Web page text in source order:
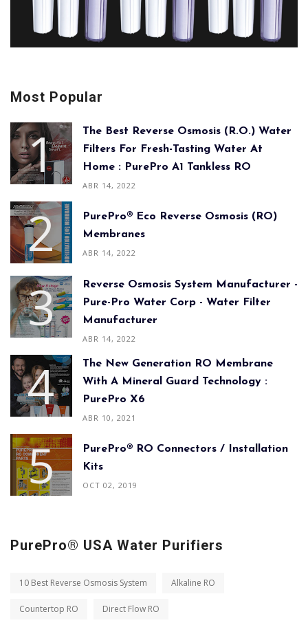
Most Popular
The Best Reverse Osmosis (R.O.) Water
Filters For Fresh-Tasting Water At
Home : PurePro A1 Tankless RO
ABR 14, 2022
PurePro® Eco Reverse Osmosis (RO)
Membranes
ABR 14, 2022
Reverse Osmosis System Manufacturer -
Pure-Pro Water Corp - Water Filter
Manufacturer
ABR 14, 2022
The New Generation RO Membrane
With A Mineral Guard Technology :
PurePro X6
ABR 10, 2021
PurePro® RO Connectors / Installation
Kits
OCT 02, 2019
PurePro® USA Water Purifiers
10 Best Reverse Osmosis System Alkaline RO
Countertop RO Direct Flow RO